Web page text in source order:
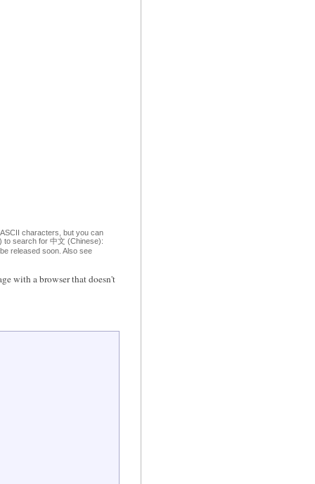
characters, but you can
to search for 中文 (Chinese):
released soon. Also see
with a browser that doesn't